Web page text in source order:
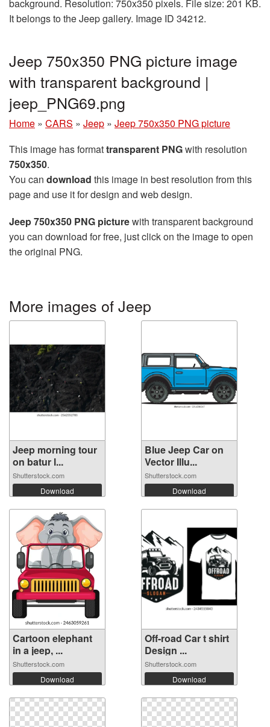
background. Resolution: 750x350 pixels. File size: 201 KB.
It belongs to the Jeep gallery. Image ID 34212.
Jeep 750x350 PNG picture image
with transparent background |
jeep_PNG69.png
Home » CARS » Jeep » Jeep 750x350 PNG picture
This image has formattransparent PNGwith resolution
750x350.
You can download this image in best resolution from this
page and use it for design and web design.
Jeep 750x350 PNG picturewith transparent background
you can download for free, just click on the image to open
the original PNG.
More images of Jeep
Jeep morning tour
on batur l...
Shutterstock.com
Download
Blue Jeep Car on
Vector Illu...
Shutterstock.com
Download
Cartoon elephant
in a jeep, ...
Shutterstock.com
Download
Off-road Car t shirt
Design ...
Shutterstock.com
Download